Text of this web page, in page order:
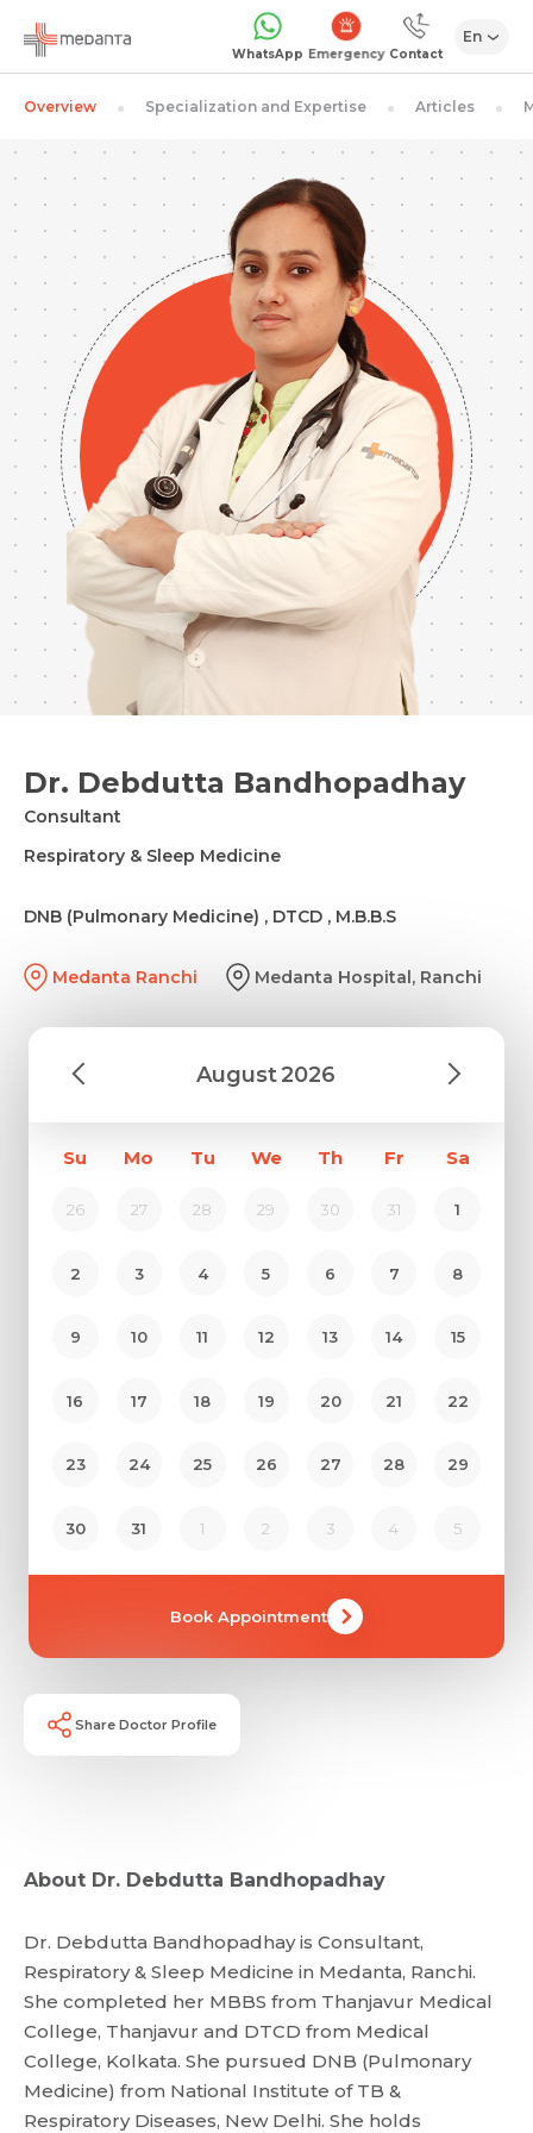
WhatsApp Emergency Contact
En
Overview Specialization and Expertise Articles
Dr. Debdutta Bandhopadhay
Consultant
Respiratory & Sleep Medicine
DNB (Pulmonary Medicine) , DTCD , M.B.B.S
Medanta Ranchi Medanta Hospital, Ranchi
August2026
Su Mo Tu We Th Fr Sa
26 27 28 29 30 31 1
2 3 4 5 6 7 8
9 10 11 12 13 14 15
16 17 18 19 20 21 22
23 24 25 26 27 28 29
30 31 1 2 3 4 5
Book Appointment
Share Doctor Profile
About Dr. Debdutta Bandhopadhay
Dr. Debdutta Bandhopadhay is Consultant,
Respiratory & Sleep Medicine in Medanta, Ranchi.
She completed her MBBS from Thanjavur Medical
College, Thanjavur and DTCD from Medical
College, Kolkata. She pursued DNB (Pulmonary
Medicine) from National Institute of TB &
Respiratory Diseases, New Delhi. She holds